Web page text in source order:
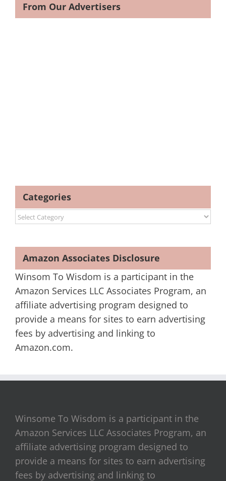
From Our Advertisers
Categories
Categories
Amazon Associates Disclosure
Winsom To Wisdom is a participant in the
Amazon Services LLC Associates Program, an
affiliate advertising program designed to
provide a means for sites to earn advertising
fees by advertising and linking to
Amazon.com.
Winsome To Wisdom is a participant in the
Amazon Services LLC Associates Program, an
affiliate advertising program designed to
provide a means for sites to earn advertising
fees by advertising and linking to